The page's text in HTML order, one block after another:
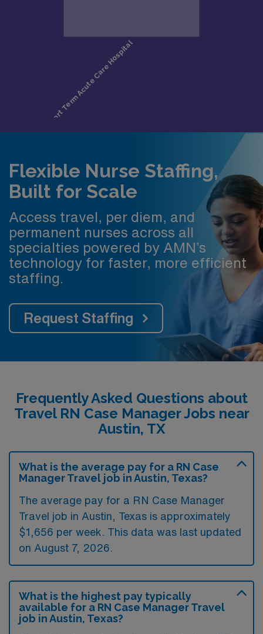
Flexible Nurse Staffing,
Built for Scale
Access travel, per diem, and
permanent nurses across all
specialties powered by AMN’s
technology for faster, more efficient
staffing.
Request Staffing
Frequently Asked Questions about
Travel RN Case Manager Jobs near
Austin, TX
What is the average pay for a RN Case
Manager Travel job in Austin, Texas?
The average pay for a RN Case Manager
Travel job in Austin, Texas is approximately
$1,656 per week. This data was last updated
on August 7, 2026.
What is the highest pay typically
available for a RN Case Manager Travel
job in Austin, Texas?